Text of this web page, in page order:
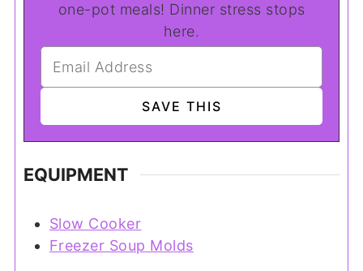
one-pot meals! Dinner stress stops
here.
EQUIPMENT
Slow Cooker
Freezer Soup Molds